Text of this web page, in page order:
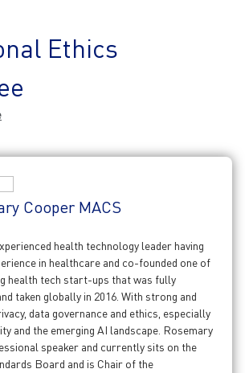
Ethics
Cooper MACS
health technology leader having
in healthcare and co-founded one of
health tech start-ups that was fully
taken globally in 2016. With strong and
data governance and ethics, especially
and the emerging AI landscape. Rosemary
speaker and currently sits on the
Board and is Chair of the